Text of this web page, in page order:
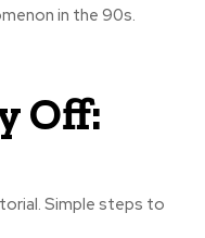
in the 90s.
Off:
Simple steps to